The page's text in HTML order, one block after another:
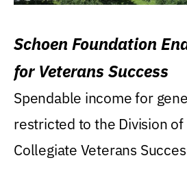
Schoen Foundation
for Veterans Success
Spendable income for
restricted to the Division
Collegiate Veterans